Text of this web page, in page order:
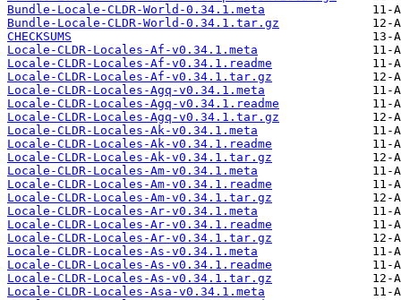
Bundle-Locale-CLDR-World-0.34.1.meta
Bundle-Locale-CLDR-World-0.34.1.tar.gz
CHECKSUMS
Locale-CLDR-Locales-Af-v0.34.1.meta
Locale-CLDR-Locales-Af-v0.34.1.readme
Locale-CLDR-Locales-Af-v0.34.1.tar.gz
Locale-CLDR-Locales-Agq-v0.34.1.meta
Locale-CLDR-Locales-Agq-v0.34.1.readme
Locale-CLDR-Locales-Agq-v0.34.1.tar.gz
Locale-CLDR-Locales-Ak-v0.34.1.meta
Locale-CLDR-Locales-Ak-v0.34.1.readme
Locale-CLDR-Locales-Ak-v0.34.1.tar.gz
Locale-CLDR-Locales-Am-v0.34.1.meta
Locale-CLDR-Locales-Am-v0.34.1.readme
Locale-CLDR-Locales-Am-v0.34.1.tar.gz
Locale-CLDR-Locales-Ar-v0.34.1.meta
Locale-CLDR-Locales-Ar-v0.34.1.readme
Locale-CLDR-Locales-Ar-v0.34.1.tar.gz
Locale-CLDR-Locales-As-v0.34.1.meta
Locale-CLDR-Locales-As-v0.34.1.readme
Locale-CLDR-Locales-As-v0.34.1.tar.gz
Locale-CLDR-Locales-Asa-v0.34.1.meta